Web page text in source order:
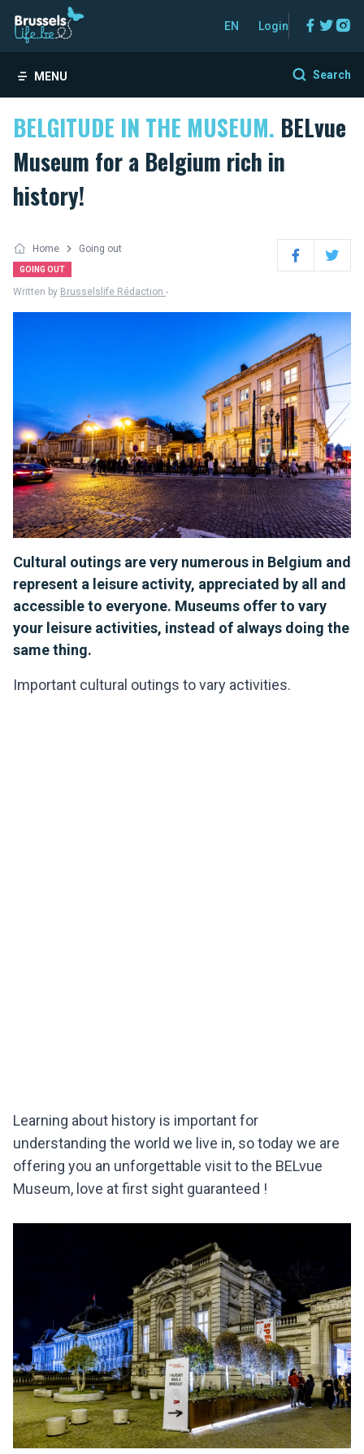
EN Login
MENU Search
BELGITUDE IN THE MUSEUM. BELvue
Museum for a Belgium rich in
history!
Home Going out
GOING OUT FacebookTwitter
Written by Brusselslife Rédaction -
Cultural outings are very numerous in Belgium and
represent a leisure activity, appreciated by all and
accessible to everyone. Museums offer to vary
your leisure activities, instead of always doing the
same thing.
Important cultural outings to vary activities.
Learning about history is important for
understanding the world we live in, so today we are
offering you an unforgettable visit to the BELvue
Museum, love at first sight guaranteed !